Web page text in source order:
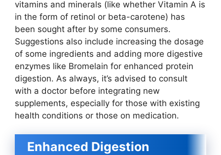
vitamins and minerals (like whether Vitamin A is
in the form of retinol or beta-carotene) has
been sought after by some consumers.
Suggestions also include increasing the dosage
of some ingredients and adding more digestive
enzymes like Bromelain for enhanced protein
digestion. As always, it’s advised to consult
with a doctor before integrating new
supplements, especially for those with existing
health conditions or those on medication.
Enhanced Digestion